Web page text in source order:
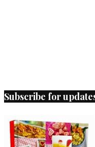
Subscribe for